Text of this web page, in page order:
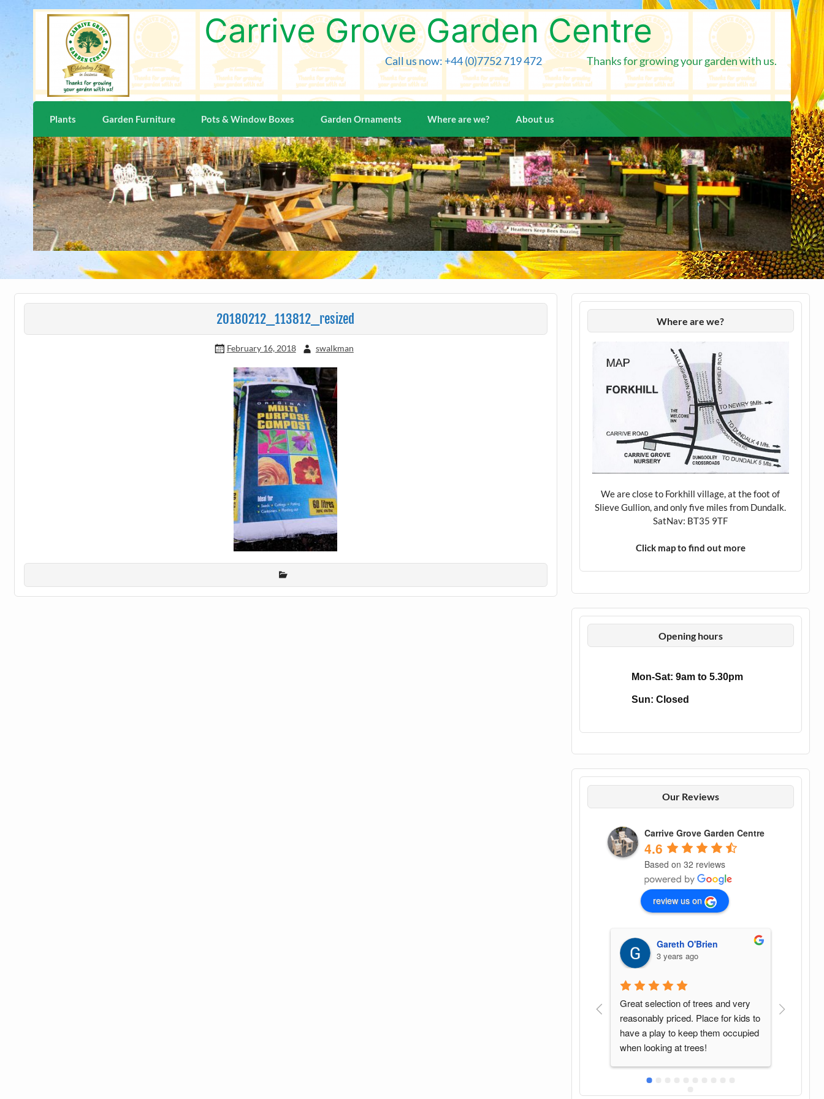
to
content
Carrive Grove Garden Centre
Thanks for growing your garden with us.
Call us now: +44 (0)7752 719 472
Plants Garden Furniture Pots & Window Boxes Garden Ornaments Where are we? About us
20180212_113812_resized
February 16, 2018 swalkman
Where are we?
We are close to Forkhill village, at the foot of
Slieve Gullion, and only five miles from Dundalk.
SatNav: BT35 9TF
Click map to find out more
Opening hours
Mon-Sat: 9am to 5.30pm
Sun: Closed
Our Reviews
Carrive Grove Garden Centre
4.6
Based on 32 reviews
review us on
G G
4 years ago
Found this spot by accident. Great
variety of plants and Sean was a
pleasure to deal with. Will be back
again when in the area